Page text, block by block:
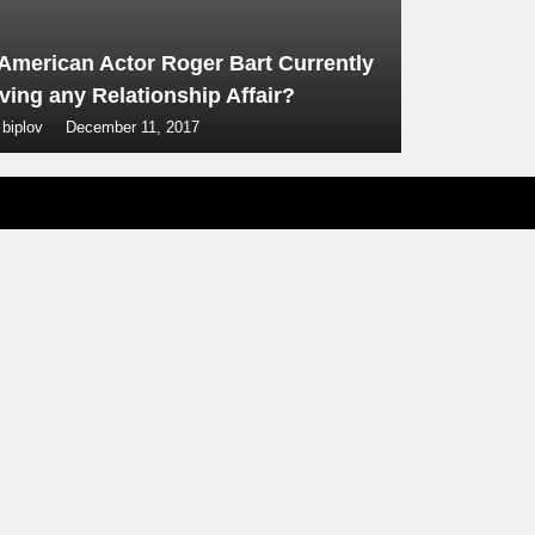
Actor Roger Bart Currently
any Relationship Affair?
December 11, 2017